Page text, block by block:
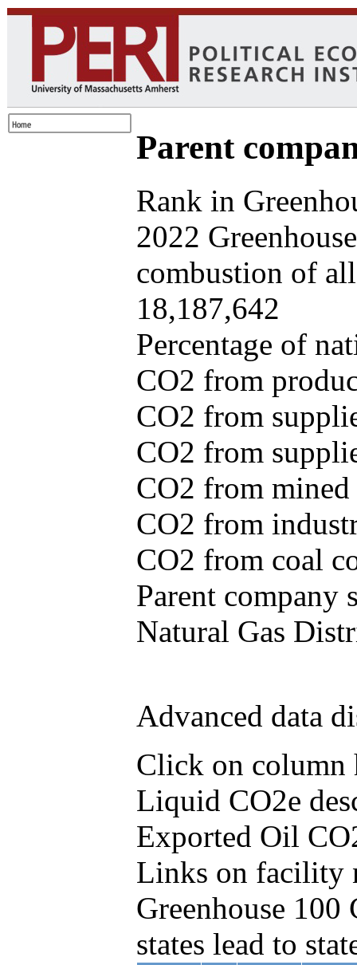
Parent
Rank in
2022
combustion of
18,187,642
Percentage of
CO2 from
CO2 from
CO2 from
CO2 from
CO2 from
CO2 from coal
Parent company
Natural Gas
Advanced data
Click on column
Liquid CO2e
Exported Oil
Links on facility
Greenhouse
states lead to